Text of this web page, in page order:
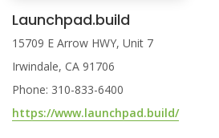
Launchpad.build
15709 E Arrow HWY, Unit 7
Irwindale, CA 91706
Phone: 310-833-6400
https://www.launchpad.build/